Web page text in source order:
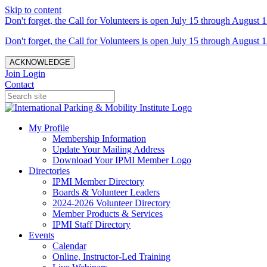
Skip to content
Don't forget, the Call for Volunteers is open July 15 through August
Don't forget, the Call for Volunteers is open July 15 through August
ACKNOWLEDGE
Join Login
Contact
My Profile
Membership Information
Update Your Mailing Address
Download Your IPMI Member Logo
Directories
IPMI Member Directory
Boards & Volunteer Leaders
2024-2026 Volunteer Directory
Member Products & Services
IPMI Staff Directory
Events
Calendar
Online, Instructor-Led Training